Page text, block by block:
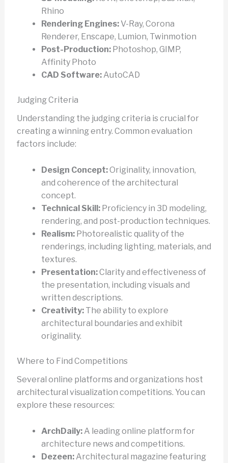
Rhino
Rendering Engines:V-Ray, Corona
Renderer, Enscape, Lumion, Twinmotion
Post-Production:Photoshop, GIMP,
Affinity Photo
CAD Software:AutoCAD
Judging Criteria
Understanding the judging criteria is crucial for
creating a winning entry. Common evaluation
factors include:
Design Concept:Originality, innovation,
and coherence of the architectural
concept.
Technical Skill:Proficiency in 3D modeling,
rendering, and post-production techniques.
Realism:Photorealistic quality of the
renderings, including lighting, materials, and
textures.
Presentation:Clarity and effectiveness of
the presentation, including visuals and
written descriptions.
Creativity:The ability to explore
architectural boundaries and exhibit
originality.
Where to Find Competitions
Several online platforms and organizations host
architectural visualization competitions. You can
explore these resources:
ArchDaily:A leading online platform for
architecture news and competitions.
Dezeen:Architectural magazine featuring